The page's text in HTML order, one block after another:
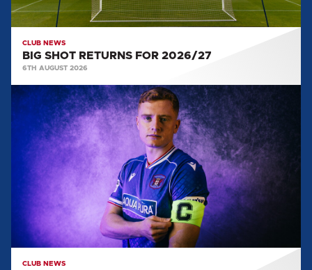
CLUB NEWS
BIG SHOT RETURNS FOR 2026/27
6TH AUGUST 2026
CAPTAIN
AND
CAPTAIN
2026/27
CLUB NEWS